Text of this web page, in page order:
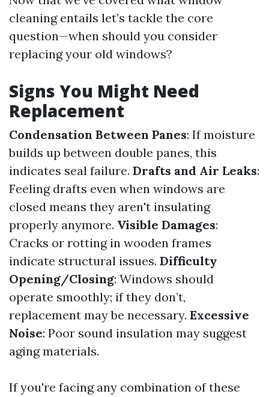
cleaning entails let’s tackle the core
question—when should you consider
replacing your old windows?
Signs You Might Need
Replacement
Condensation Between Panes: If moisture
builds up between double panes, this
indicates seal failure. Drafts and Air Leaks:
Feeling drafts even when windows are
closed means they aren't insulating
properly anymore. Visible Damages:
Cracks or rotting in wooden frames
indicate structural issues. Difficulty
Opening/Closing: Windows should
operate smoothly; if they don’t,
replacement may be necessary. Excessive
Noise: Poor sound insulation may suggest
aging materials.
If you're facing any combination of these